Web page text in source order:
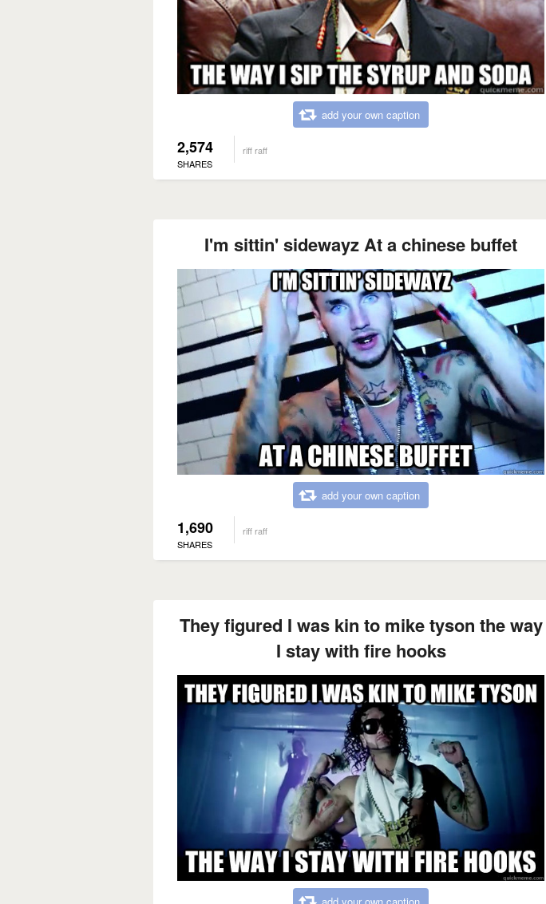
add your own caption
2,574
SHARES
riff raff
I'm sittin' sidewayz At a chinese buffet
add your own caption
1,690
SHARES
riff raff
They figured I was kin to mike tyson the way
I stay with fire hooks